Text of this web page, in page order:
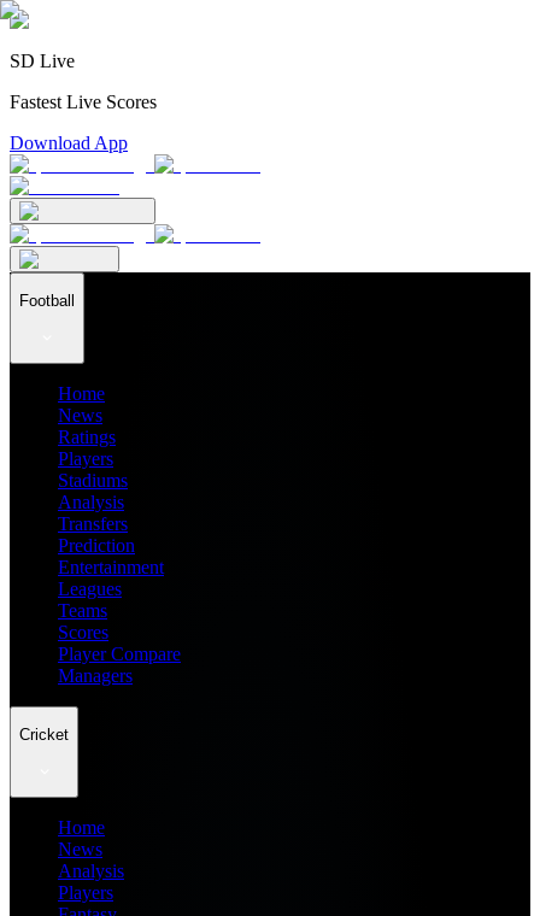
SD Live
Fastest Live Scores
Download App
Football
Home
News
Ratings
Players
Stadiums
Analysis
Transfers
Prediction
Entertainment
Leagues
Teams
Scores
Player Compare
Managers
Cricket
Home
News
Analysis
Players